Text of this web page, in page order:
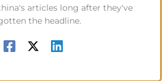
articles long after they've
the headline.